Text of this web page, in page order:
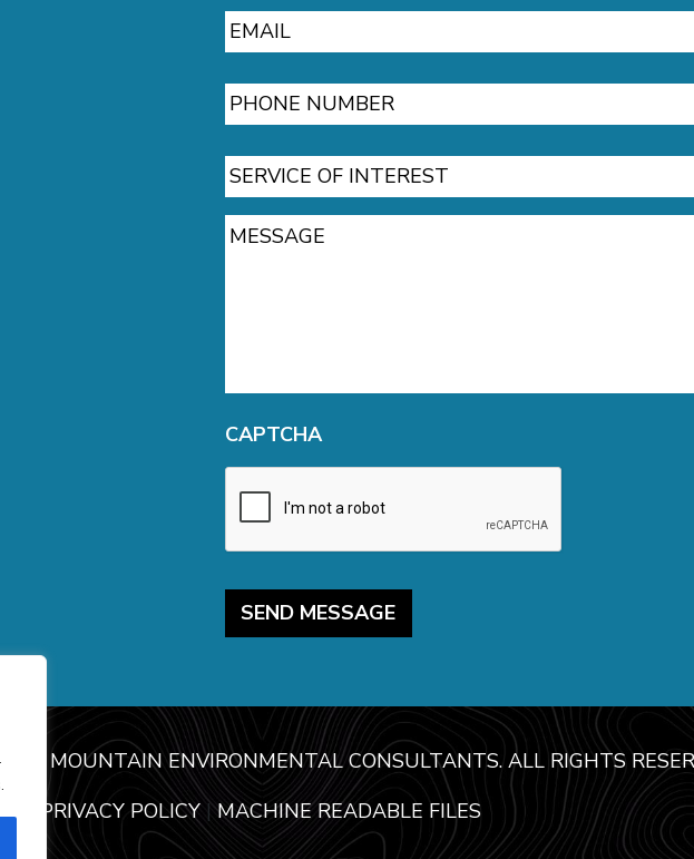
Email
Phone
Service
of
Interest
Message
CAPTCHA
MOUNTAIN ENVIRONMENTAL CONSULTANTS. ALL RIGHTS
PRIVACY POLICY |MACHINE READABLE FILES